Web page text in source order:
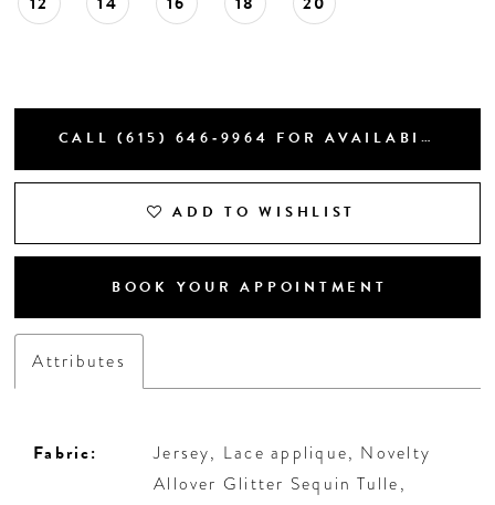
CALL (615) 646‑9964 FOR AVAILABILITY
ADD TO WISHLIST
BOOK YOUR APPOINTMENT
Attributes
Fabric:
Jersey, Lace applique, Novelty
Allover Glitter Sequin Tulle,